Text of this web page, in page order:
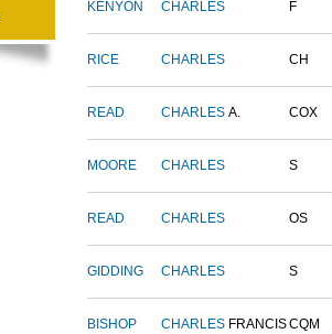
KENYON CHARLES F
RICE CHARLES CH
READ CHARLES A. COX
MOORE CHARLES S
READ CHARLES OS
GIDDING CHARLES S
BISHOP CHARLES FRANCISCQM